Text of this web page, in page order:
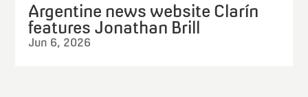
Argentine news website Clarín
features Jonathan Brill
Jun 6, 2026